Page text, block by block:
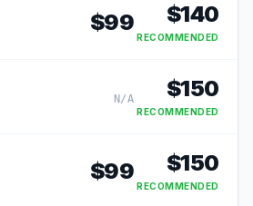
$99 $140
RECOMMENDED
N/A $150
RECOMMENDED
$99 $150
RECOMMENDED